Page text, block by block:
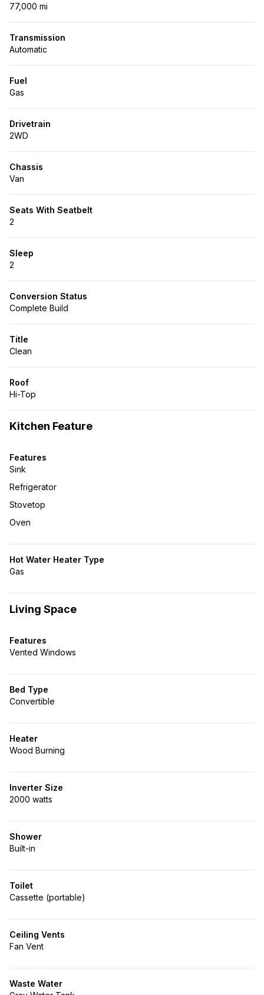
77,000 mi
Transmission
Automatic
Fuel
Gas
Drivetrain
2WD
Chassis
Van
Seats With Seatbelt
2
Sleep
2
Conversion Status
Complete Build
Title
Clean
Roof
Hi-Top
Kitchen Feature
Features
Sink
Refrigerator
Stovetop
Oven
Hot Water Heater Type
Gas
Living Space
Features
Vented Windows
Bed Type
Convertible
Heater
Wood Burning
Inverter Size
2000 watts
Shower
Built-in
Toilet
Cassette (portable)
Ceiling Vents
Fan Vent
Waste Water